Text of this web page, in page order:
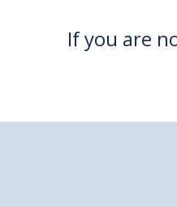
If you are